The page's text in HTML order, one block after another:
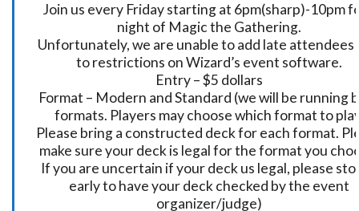
Join us every Friday starting at 6pm(sharp)-10pm
night of Magic the Gathering.
Unfortunately, we are unable to add late attendees
to restrictions on Wizard’s event software.
Entry – $5 dollars
Format – Modern and Standard (we will be running
formats. Players may choose which format to
Please bring a constructed deck for each format.
make sure your deck is legal for the format you
If you are uncertain if your deck us legal, please
early to have your deck checked by the event
organizer/judge)